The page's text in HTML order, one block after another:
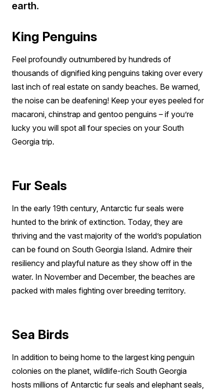
earth.
King Penguins
Feel profoundly outnumbered by hundreds of
thousands of dignified king penguins taking over every
last inch of real estate on sandy beaches. Be warned,
the noise can be deafening! Keep your eyes peeled for
macaroni, chinstrap and gentoo penguins – if you’re
lucky you will spot all four species on your South
Georgia trip.
Fur Seals
In the early 19th century, Antarctic fur seals were
hunted to the brink of extinction. Today, they are
thriving and the vast majority of the world’s population
can be found on South Georgia Island. Admire their
resiliency and playful nature as they show off in the
water. In November and December, the beaches are
packed with males fighting over breeding territory.
Sea Birds
In addition to being home to the largest king penguin
colonies on the planet, wildlife-rich South Georgia
hosts millions of Antarctic fur seals and elephant seals,